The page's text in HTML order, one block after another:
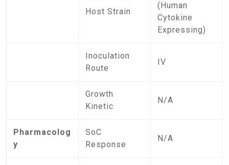
Host Strain
(Human
Cytokine
Expressing)
Inoculation
Route
IV
Growth
Kinetic
N/A
Pharmacolog
y
SoC
Response
N/A